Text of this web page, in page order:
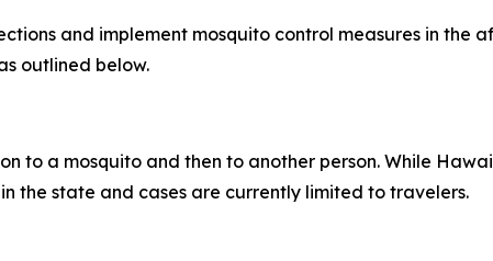
and implement mosquito control measures in
outlined below.
to a mosquito and then to another person. While
the state and cases are currently limited to travelers.